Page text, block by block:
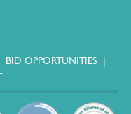
BID OPPORTUNITIES